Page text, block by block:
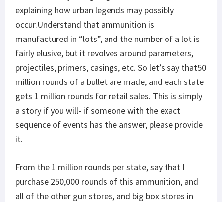
explaining how urban legends may possibly
occur.Understand that ammunition is
manufactured in “lots”, and the number of a lot is
fairly elusive, but it revolves around parameters,
projectiles, primers, casings, etc. So let’s say that50
million rounds of a bullet are made, and each state
gets 1 million rounds for retail sales. This is simply
a story if you will- if someone with the exact
sequence of events has the answer, please provide
it.
From the 1 million rounds per state, say that I
purchase 250,000 rounds of this ammunition, and
all of the other gun stores, and big box stores in